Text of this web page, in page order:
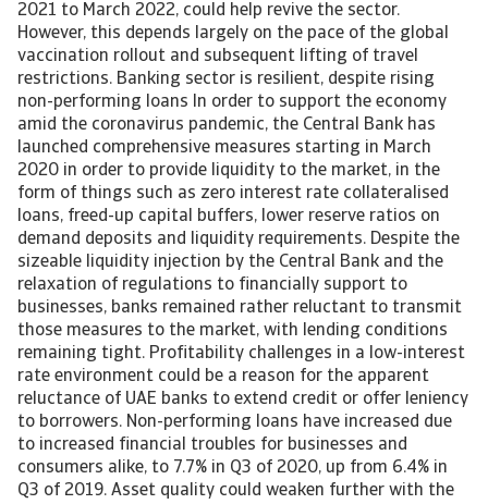
2021 to March 2022, could help revive the sector.
However, this depends largely on the pace of the global
vaccination rollout and subsequent lifting of travel
restrictions. Banking sector is resilient, despite rising
non-performing loans In order to support the economy
amid the coronavirus pandemic, the Central Bank has
launched comprehensive measures starting in March
2020 in order to provide liquidity to the market, in the
form of things such as zero interest rate collateralised
loans, freed-up capital buffers, lower reserve ratios on
demand deposits and liquidity requirements. Despite the
sizeable liquidity injection by the Central Bank and the
relaxation of regulations to financially support to
businesses, banks remained rather reluctant to transmit
those measures to the market, with lending conditions
remaining tight. Profitability challenges in a low-interest
rate environment could be a reason for the apparent
reluctance of UAE banks to extend credit or offer leniency
to borrowers. Non-performing loans have increased due
to increased financial troubles for businesses and
consumers alike, to 7.7% in Q3 of 2020, up from 6.4% in
Q3 of 2019. Asset quality could weaken further with the